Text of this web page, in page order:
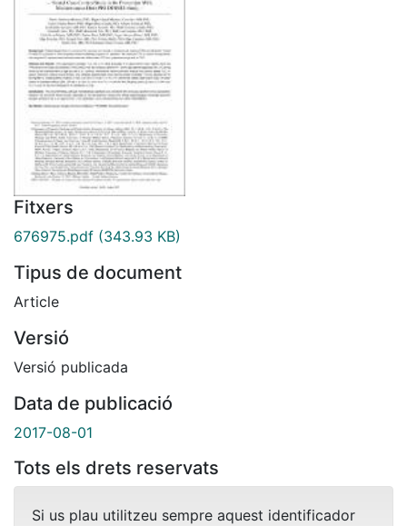
Fitxers
676975.pdf (343.93 KB)
Tipus de document
Article
Versió
Versió publicada
Data de publicació
2017-08-01
Tots els drets reservats
Si us plau utilitzeu sempre aquest identificador